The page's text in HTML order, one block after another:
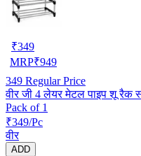
₹349
MRP₹949
349 Regular Price
वीर जी 4 लेयर मेटल पाइप शू रैक
Pack of 1
₹349/Pc
वीर
ADD